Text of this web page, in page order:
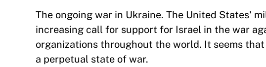
The ongoing war in Ukraine. The United States'
increasing call for support for Israel in the war
organizations throughout the world. It seems
a perpetual state of war.